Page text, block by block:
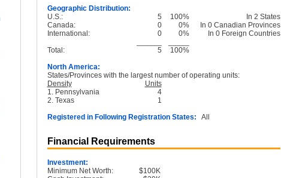
Geographic Distribution:
U.S.:
5 100%
In 2 States
Canada:
0 0%
In 0 Canadian Provinces
International:
0 0%
In 0 Foreign Countries
Total:
5
100%
North America:
States/Provinces with the largest number of operating units:
Density
Units
1. Pennsylvania
4
2. Texas
1
Registered in Following Registration States: All
Financial Requirements
Investment:
Minimum Net Worth:
$100K